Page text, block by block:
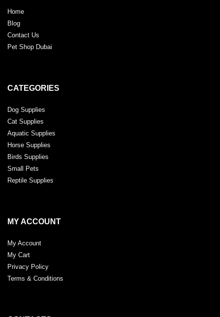
Home
Blog
Contact Us
Pet Shop Dubai
CATEGORIES
Dog Supplies
Cat Supplies
Aquatic Supplies
Horse Supplies
Birds Supplies
Small Pets
Reptile Supplies
MY ACCOUNT
My Account
My Cart
Privacy Policy
Terms & Conditions